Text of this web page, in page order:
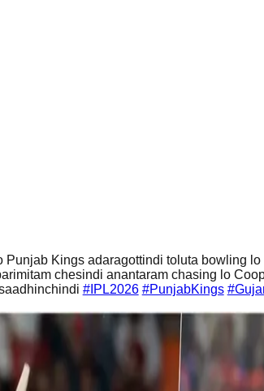
Punjab Kings adaragottindi toluta bowling
chesindi anantaram chasing lo
#IPL2026 #PunjabKings